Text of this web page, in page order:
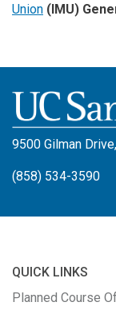
Union (IMU)
9500 Gilman
(858) 534-3590
QUICK LINKS
Planned Course